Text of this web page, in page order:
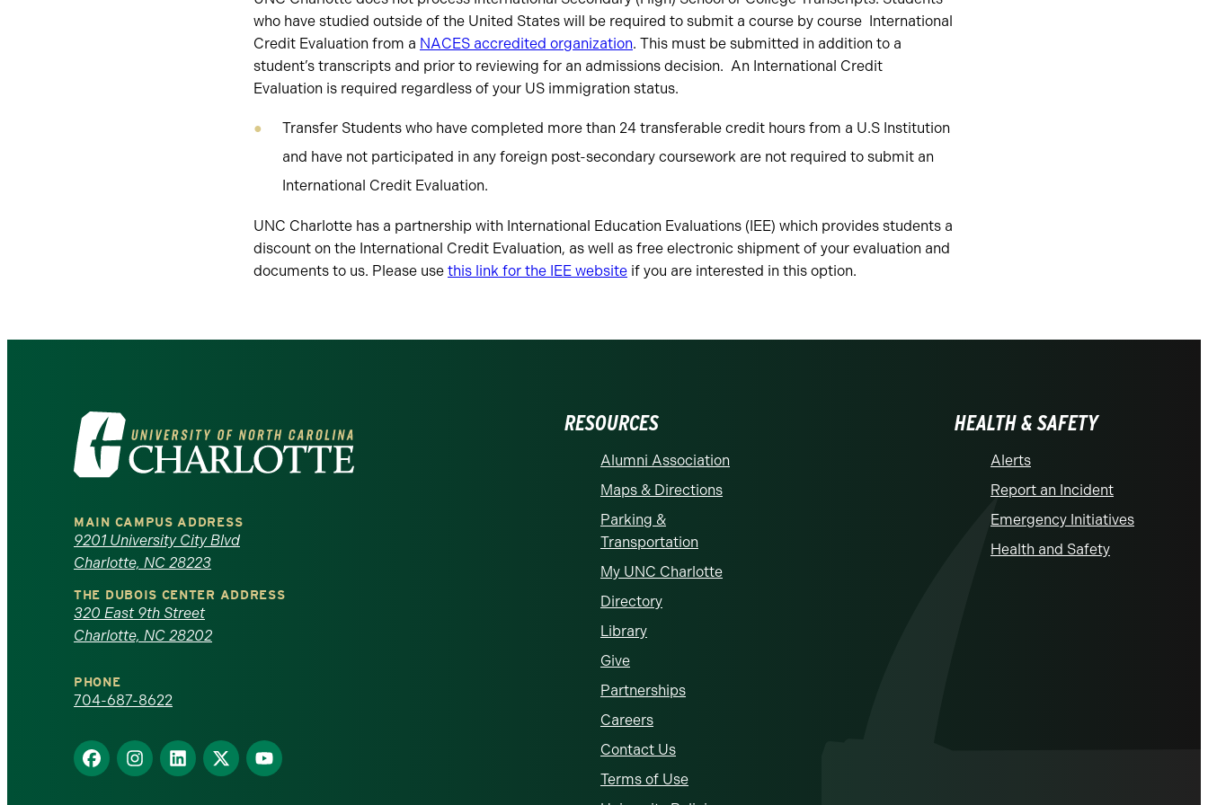
who have studied outside of the United States will be required to submit a course by course International
Credit Evaluation from a NACES accredited organization. This must be submitted in addition to a
student’s transcripts and prior to reviewing for an admissions decision. An International Credit
Evaluation is required regardless of your US immigration status.
Transfer Students who have completed more than 24 transferable credit hours from a U.S Institution
and have not participated in any foreign post-secondary coursework are not required to submit an
International Credit Evaluation.
UNC Charlotte has a partnership with International Education Evaluations (IEE) which provides students a
discount on the International Credit Evaluation, as well as free electronic shipment of your evaluation and
documents to us. Please use this link for the IEE website if you are interested in this option.
Visit
the
University
of
North
Carolina
at
Charlotte
homepage
MAIN CAMPUS ADDRESS
9201 University City Blvd
Charlotte, NC 28223
THE DUBOIS CENTER ADDRESS
320 East 9th Street
Charlotte, NC 28202
PHONE
704-687-8622
Find
us
Find
us
Find
us
Find
us
Find
us
RESOURCES
Alumni Association
Maps & Directions
Parking &
Transportation
My UNC Charlotte
Directory
Library
Give
Partnerships
Careers
Contact Us
Terms of Use
HEALTH & SAFETY
Alerts
Report an Incident
Emergency Initiatives
Health and Safety